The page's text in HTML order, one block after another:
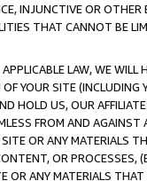
INJUNCTIVE OR
THAT CANNOT BE
LAW, WE WILL
YOUR SITE (INCLUDING
HOLD US, OUR
FROM AND
OR ANY MATERIALS
OR PROCESSES,
ANY MATERIALS